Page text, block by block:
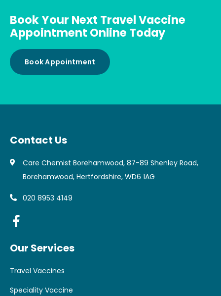
Book Your Next Travel Vaccine
Appointment Online Today
Book Appointment
Our Services
Travel Vaccines
Speciality Vaccine
Contact Us
Care Chemist Borehamwood, 87-89 Shenley Road,
Borehamwood, Hertfordshire, WD6 1AG
020 8953 4149